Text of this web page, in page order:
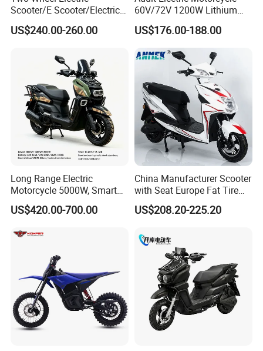
Scooter/E Scooter/Electric
Motorcycle/Battery
Motorcycle 1200W 25-
US$240.00-260.00
60V/72V 1200W Lithium
Battery Disc Brake Moped
Scooter 70-200km Range
Motorbike
US$176.00-188.00
Long Range Electric
Motorcycle 5000W, Smart
Dashboard, Premium Urban
Commuter E-Moto
US$420.00-700.00
China Manufacturer Scooter
with Seat Europe Fat Tire
8000W in Turkey Kids Dual
Motor for Elderly off Road
Electric Motorcycle
US$208.20-225.20